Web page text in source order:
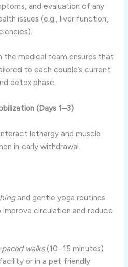
and evaluation of any
issues (e.g., liver function,
the medical team ensures that
to each couple’s current
detox phase.
(Days 1–3)
lethargy and muscle
in early withdrawal.
and gentle yoga routines
improve circulation and reduce
walks(10–15 minutes)
or in a pet friendly